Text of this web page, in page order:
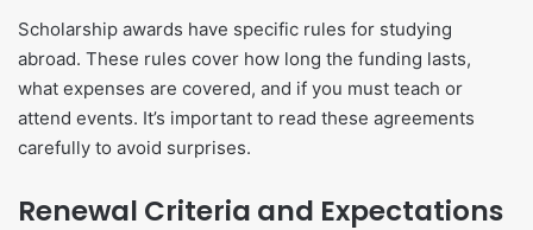
Scholarship awards have specific rules for studying
abroad. These rules cover how long the funding lasts,
what expenses are covered, and if you must teach or
attend events. It’s important to read these agreements
carefully to avoid surprises.
Renewal Criteria and Expectations